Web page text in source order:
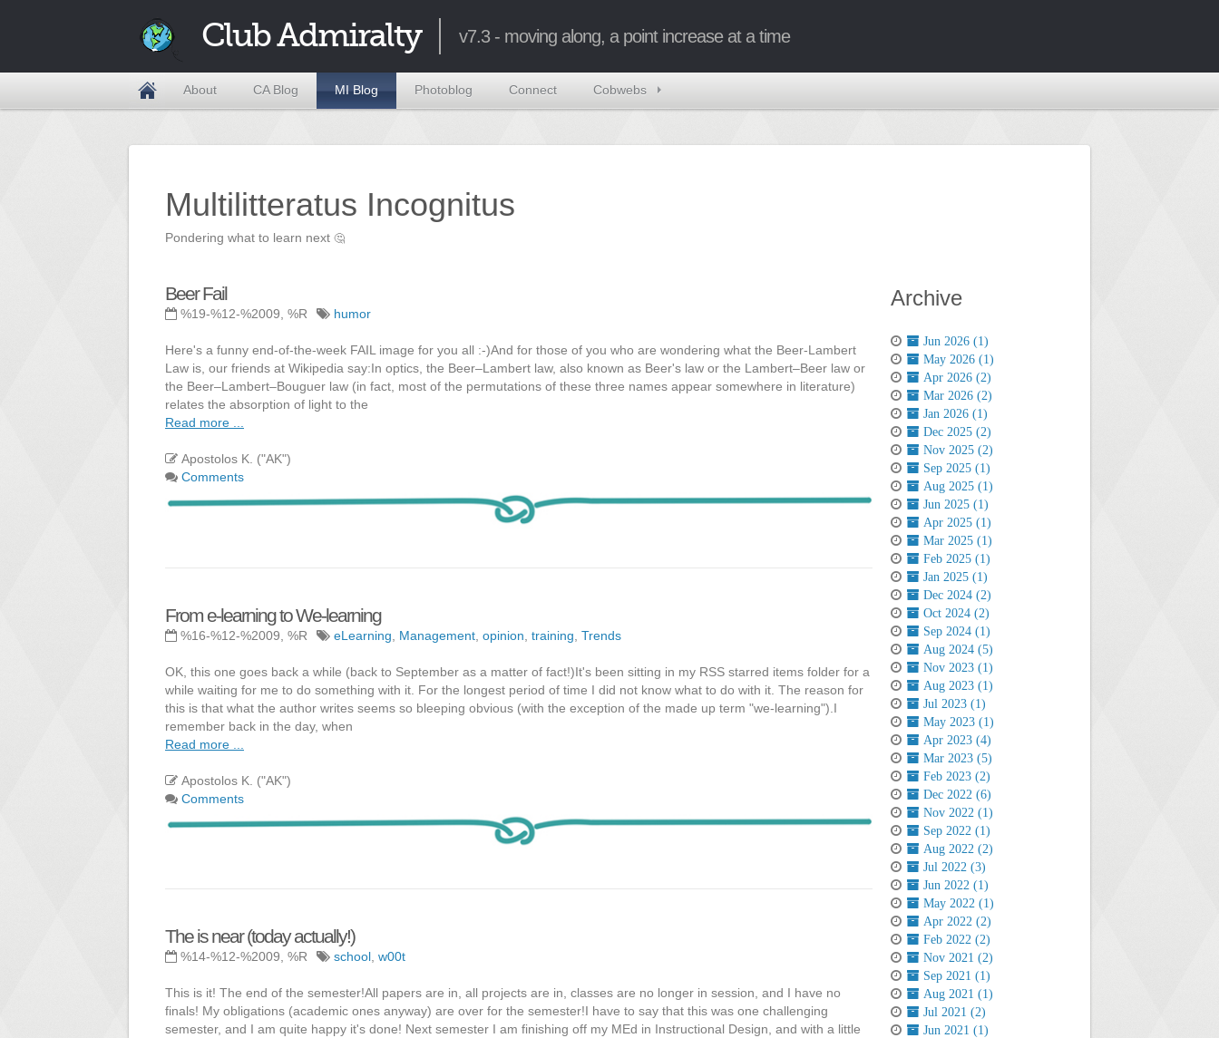
Club Admiralty v7.3 - moving along, a point increase at a time
About CA Blog MI Blog Photoblog Connect Cobwebs
Multilitteratus Incognitus
Pondering what to learn next 🤔
Beer Fail
%19-%12-%2009, %R humor
Here's a funny end-of-the-week FAIL image for you all :-)And for those of you who are wondering what the Beer-Lambert
Law is, our friends at Wikipedia say:In optics, the Beer–Lambert law, also known as Beer's law or the Lambert–Beer law or
the Beer–Lambert–Bouguer law (in fact, most of the permutations of these three names appear somewhere in literature)
relates the absorption of light to the
Read more ...
Apostolos K. ("AK")
Comments
From e-learning to We-learning
%16-%12-%2009, %R eLearning Management opinion training Trends
OK, this one goes back a while (back to September as a matter of fact!)It's been sitting in my RSS starred items folder for a
while waiting for me to do something with it. For the longest period of time I did not know what to do with it. The reason for
this is that what the author writes seems so bleeping obvious (with the exception of the made up term "we-learning").I
remember back in the day, when
Read more ...
Apostolos K. ("AK")
Comments
The is near (today actually!)
%14-%12-%2009, %R school, w00t
This is it! The end of the semester!All papers are in, all projects are in, classes are no longer in session, and I have no
finals! My obligations (academic ones anyway) are over for the semester!I have to say that this was one challenging
semester, and I am quite happy it's done! Next semester I am finishing off my MEd in Instructional Design, and with a little
Archive
Jun 2026 (1)
May 2026 (1)
Apr 2026 (2)
Mar 2026 (2)
Jan 2026 (1)
Dec 2025 (2)
Nov 2025 (2)
Sep 2025 (1)
Aug 2025 (1)
Jun 2025 (1)
Apr 2025 (1)
Mar 2025 (1)
Feb 2025 (1)
Jan 2025 (1)
Dec 2024 (2)
Oct 2024 (2)
Sep 2024 (1)
Aug 2024 (5)
Nov 2023 (1)
Aug 2023 (1)
Jul 2023 (1)
May 2023 (1)
Apr 2023 (4)
Mar 2023 (5)
Feb 2023 (2)
Dec 2022 (6)
Nov 2022 (1)
Sep 2022 (1)
Aug 2022 (2)
Jul 2022 (3)
Jun 2022 (1)
May 2022 (1)
Apr 2022 (2)
Feb 2022 (2)
Nov 2021 (2)
Sep 2021 (1)
Aug 2021 (1)
Jul 2021 (2)
Jun 2021 (1)